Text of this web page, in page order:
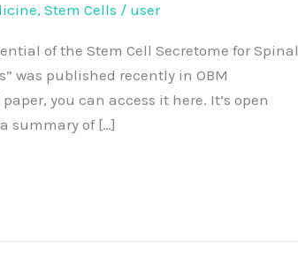
, Stem Cells / user
of the Stem Cell Secretome for Spinal
was published recently in OBM
you can access it here. It’s open
summary of […]